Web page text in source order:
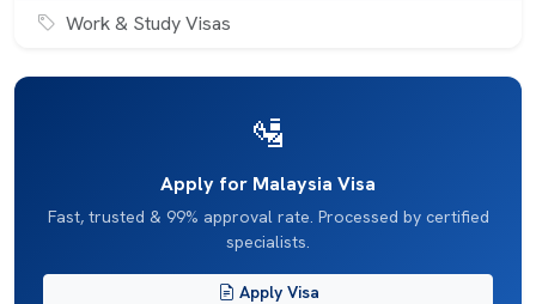
Work & Study Visas
🛂
Apply for Malaysia Visa
Fast, trusted & 99% approval rate. Processed by certified
specialists.
Apply Visa